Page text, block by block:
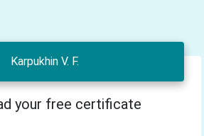
Karpukhin V. F.
your free certificate